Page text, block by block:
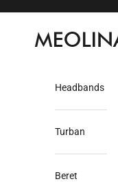
Meolina
Headbands
Turban
Beret